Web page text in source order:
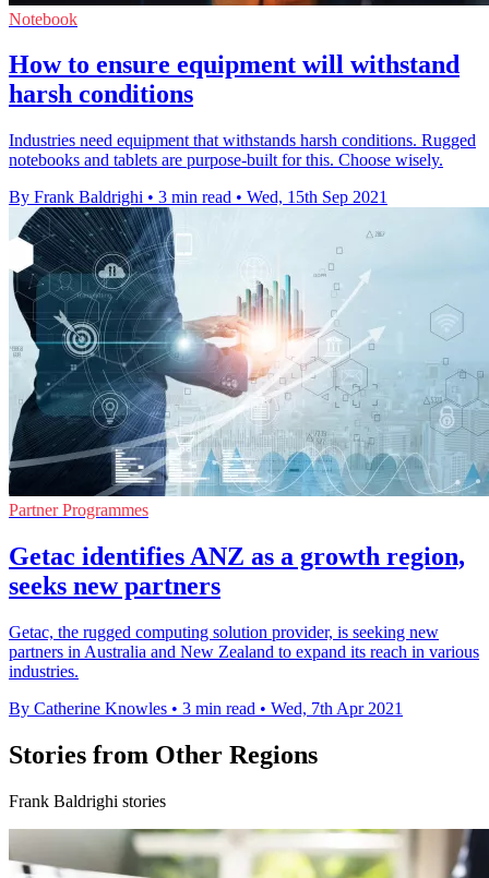
Notebook
How to ensure equipment will withstand
harsh conditions
Industries need equipment that withstands harsh conditions. Rugged
notebooks and tablets are purpose-built for this. Choose wisely.
By Frank Baldrighi • 3 min read • Wed, 15th Sep 2021
Partner Programmes
Getac identifies ANZ as a growth region,
seeks new partners
Getac, the rugged computing solution provider, is seeking new
partners in Australia and New Zealand to expand its reach in various
industries.
By Catherine Knowles • 3 min read • Wed, 7th Apr 2021
Stories from Other Regions
Frank Baldrighi stories